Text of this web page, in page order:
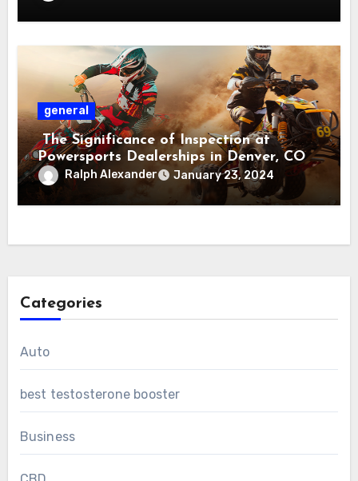
general
The Significance of Inspection at
Powersports Dealerships in Denver, CO
Ralph Alexander January 23, 2024
Categories
Auto
best testosterone booster
Business